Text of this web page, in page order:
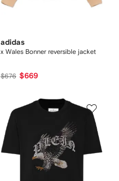
adidas
x Wales Bonner reversible jacket
$676 $669